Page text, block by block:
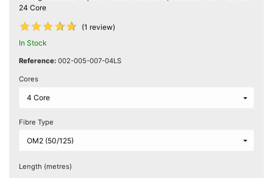
24 Core


(1 review)
In Stock
Reference: 002-005-007-04LS
Cores
Fibre Type
Length (metres)